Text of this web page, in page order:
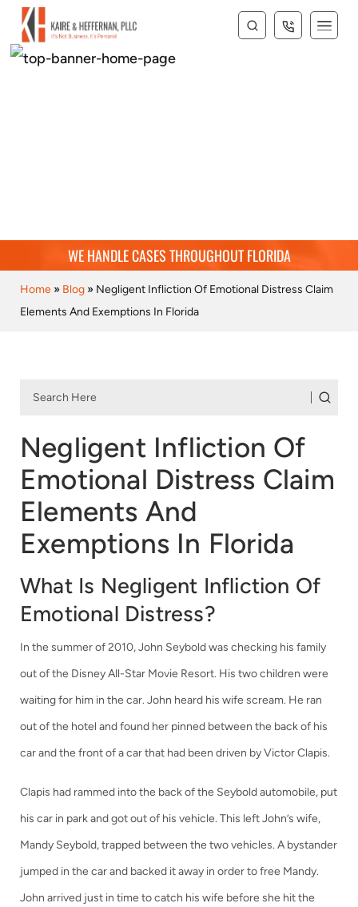
WE HANDLE CASES THROUGHOUT FLORIDA
Home » Blog » Negligent Infliction Of Emotional Distress Claim
Elements And Exemptions In Florida
Negligent Infliction Of
Emotional Distress Claim
Elements And
Exemptions In Florida
What Is Negligent Infliction Of
Emotional Distress?
In the summer of 2010, John Seybold was checking his family
out of the Disney All-Star Movie Resort. His two children were
waiting for him in the car. John heard his wife scream. He ran
out of the hotel and found her pinned between the back of his
car and the front of a car that had been driven by Victor Clapis.
Clapis had rammed into the back of the Seybold automobile, put
his car in park and got out of his vehicle. This left John’s wife,
Mandy Seybold, trapped between the two vehicles. A bystander
jumped in the car and backed it away in order to free Mandy.
John arrived just in time to catch his wife before she hit the